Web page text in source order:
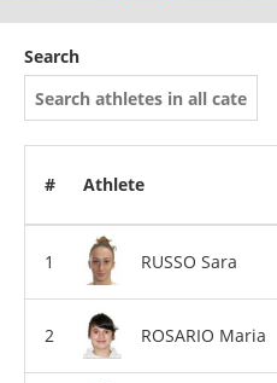
Search
# Athlete
RUSSO Sara
ROSARIO Maria